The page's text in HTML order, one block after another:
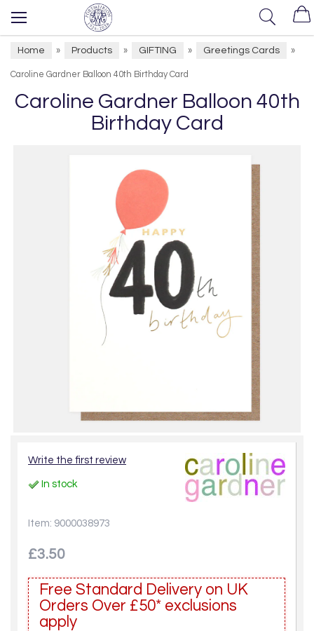
Home » Products » GIFTING » Greetings Cards »
Caroline Gardner Balloon 40th Birthday Card
Caroline Gardner Balloon 40th
Birthday Card
Write the first review
In stock
Item: 9000038973
£3.50
Free Standard Delivery on UK
Orders Over £50* exclusions
apply